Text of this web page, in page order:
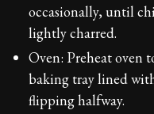
occasionally, until
lightly charred.
Oven: Preheat oven
baking tray lined
flipping halfway.